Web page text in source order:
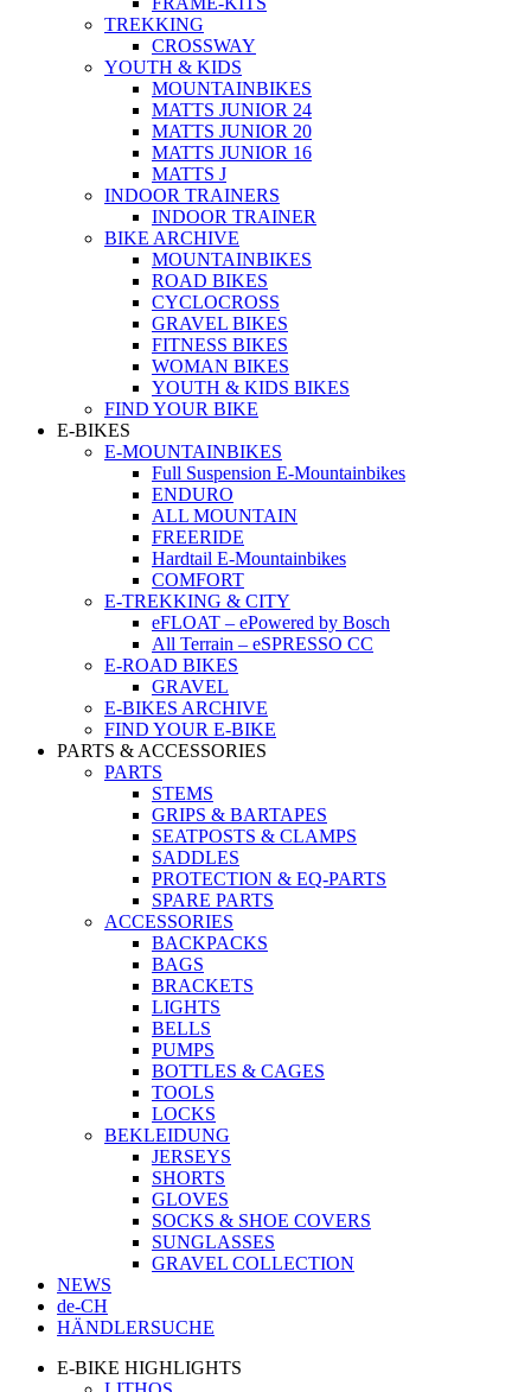
TREKKING
CROSSWAY
YOUTH & KIDS
MOUNTAINBIKES
MATTS JUNIOR 24
MATTS JUNIOR 20
MATTS JUNIOR 16
MATTS J
INDOOR TRAINERS
INDOOR TRAINER
BIKE ARCHIVE
MOUNTAINBIKES
ROAD BIKES
CYCLOCROSS
GRAVEL BIKES
FITNESS BIKES
WOMAN BIKES
YOUTH & KIDS BIKES
FIND YOUR BIKE
E-BIKES
E-MOUNTAINBIKES
Full Suspension E-Mountainbikes
ENDURO
ALL MOUNTAIN
FREERIDE
Hardtail E-Mountainbikes
COMFORT
E-TREKKING & CITY
eFLOAT – ePowered by Bosch
All Terrain – eSPRESSO CC
E-ROAD BIKES
GRAVEL
E-BIKES ARCHIVE
FIND YOUR E-BIKE
PARTS & ACCESSORIES
PARTS
STEMS
GRIPS & BARTAPES
SEATPOSTS & CLAMPS
SADDLES
PROTECTION & EQ-PARTS
SPARE PARTS
ACCESSORIES
BACKPACKS
BAGS
BRACKETS
LIGHTS
BELLS
PUMPS
BOTTLES & CAGES
TOOLS
LOCKS
BEKLEIDUNG
JERSEYS
SHORTS
GLOVES
SOCKS & SHOE COVERS
SUNGLASSES
GRAVEL COLLECTION
NEWS
de-CH
HÄNDLERSUCHE
E-BIKE HIGHLIGHTS